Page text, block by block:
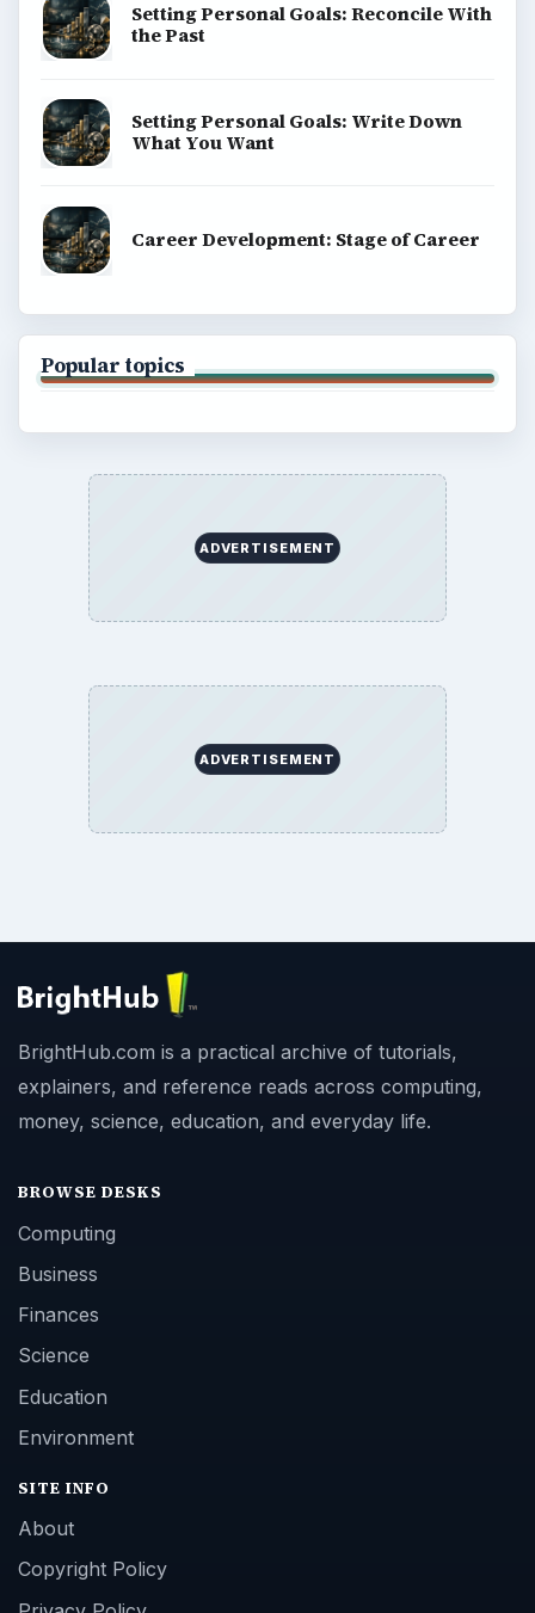
Setting Personal Goals: Reconcile With
the Past
Setting Personal Goals: Write Down
What You Want
Career Development: Stage of Career
Popular topics
ADVERTISEMENT
ADVERTISEMENT
BrightHub.com is a practical archive of tutorials,
explainers, and reference reads across computing,
money, science, education, and everyday life.
BROWSE DESKS
Computing
Business
Finances
Science
Education
Environment
SITE INFO
About
Copyright Policy